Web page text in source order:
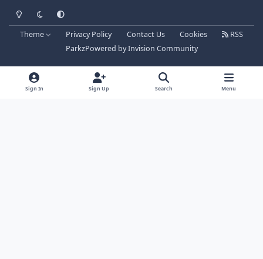
Light ModeDark ModeSystem Preference
Theme Privacy Policy Contact Us Cookies
RSS
ParkzPowered byInvision Community
Sign In Sign Up Search Menu